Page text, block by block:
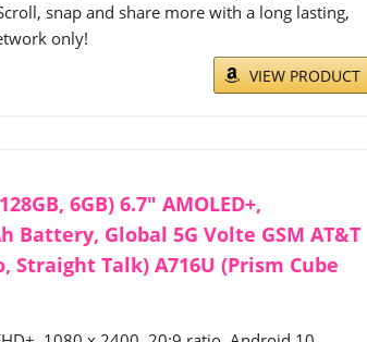
Scroll, snap and share more with a long lasting,
only!
VIEW PRODUCT
6GB) 6.7" AMOLED+,
Battery, Global 5G Volte GSM AT&T
Straight Talk) A716U (Prism Cube